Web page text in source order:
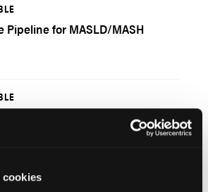
cookies
Pipeline for MASLD/MASH